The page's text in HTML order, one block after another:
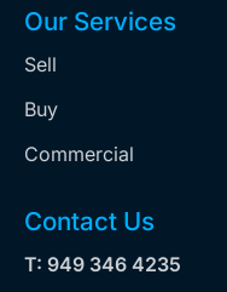
Our Services
Sell
Buy
Commercial
Contact Us
T: 949 346 4235